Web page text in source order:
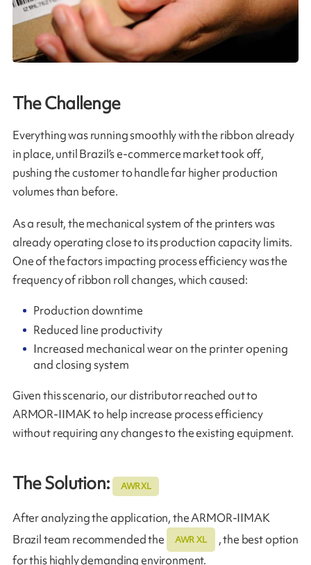
The Challenge
Everything was running smoothly with the ribbon already
in place, until Brazil’s e‑commerce market took off,
pushing the customer to handle far higher production
volumes than before.
As a result, the mechanical system of the printers was
already operating close to its production capacity limits.
One of the factors impacting process efficiency was the
frequency of ribbon roll changes, which caused:
Production downtime
Reduced line productivity
Increased mechanical wear on the printer opening
and closing system
Given this scenario, our distributor reached out to
ARMOR‑IIMAK to help increase process efficiency
without requiring any changes to the existing equipment.
The Solution: AWR XL
After analyzing the application, the ARMOR-IIMAK
Brazil team recommended the
AWR XL
, the best option
for this highly demanding environment.